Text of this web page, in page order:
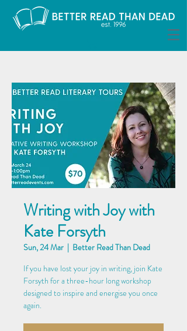
Writing with Joy with
Kate Forsyth
Sun, 24 Mar
  |
Better Read Than Dead
If you have lost your joy in writing, join Kate
Forsyth for a three-hour long workshop
designed to inspire and energise you once
again.